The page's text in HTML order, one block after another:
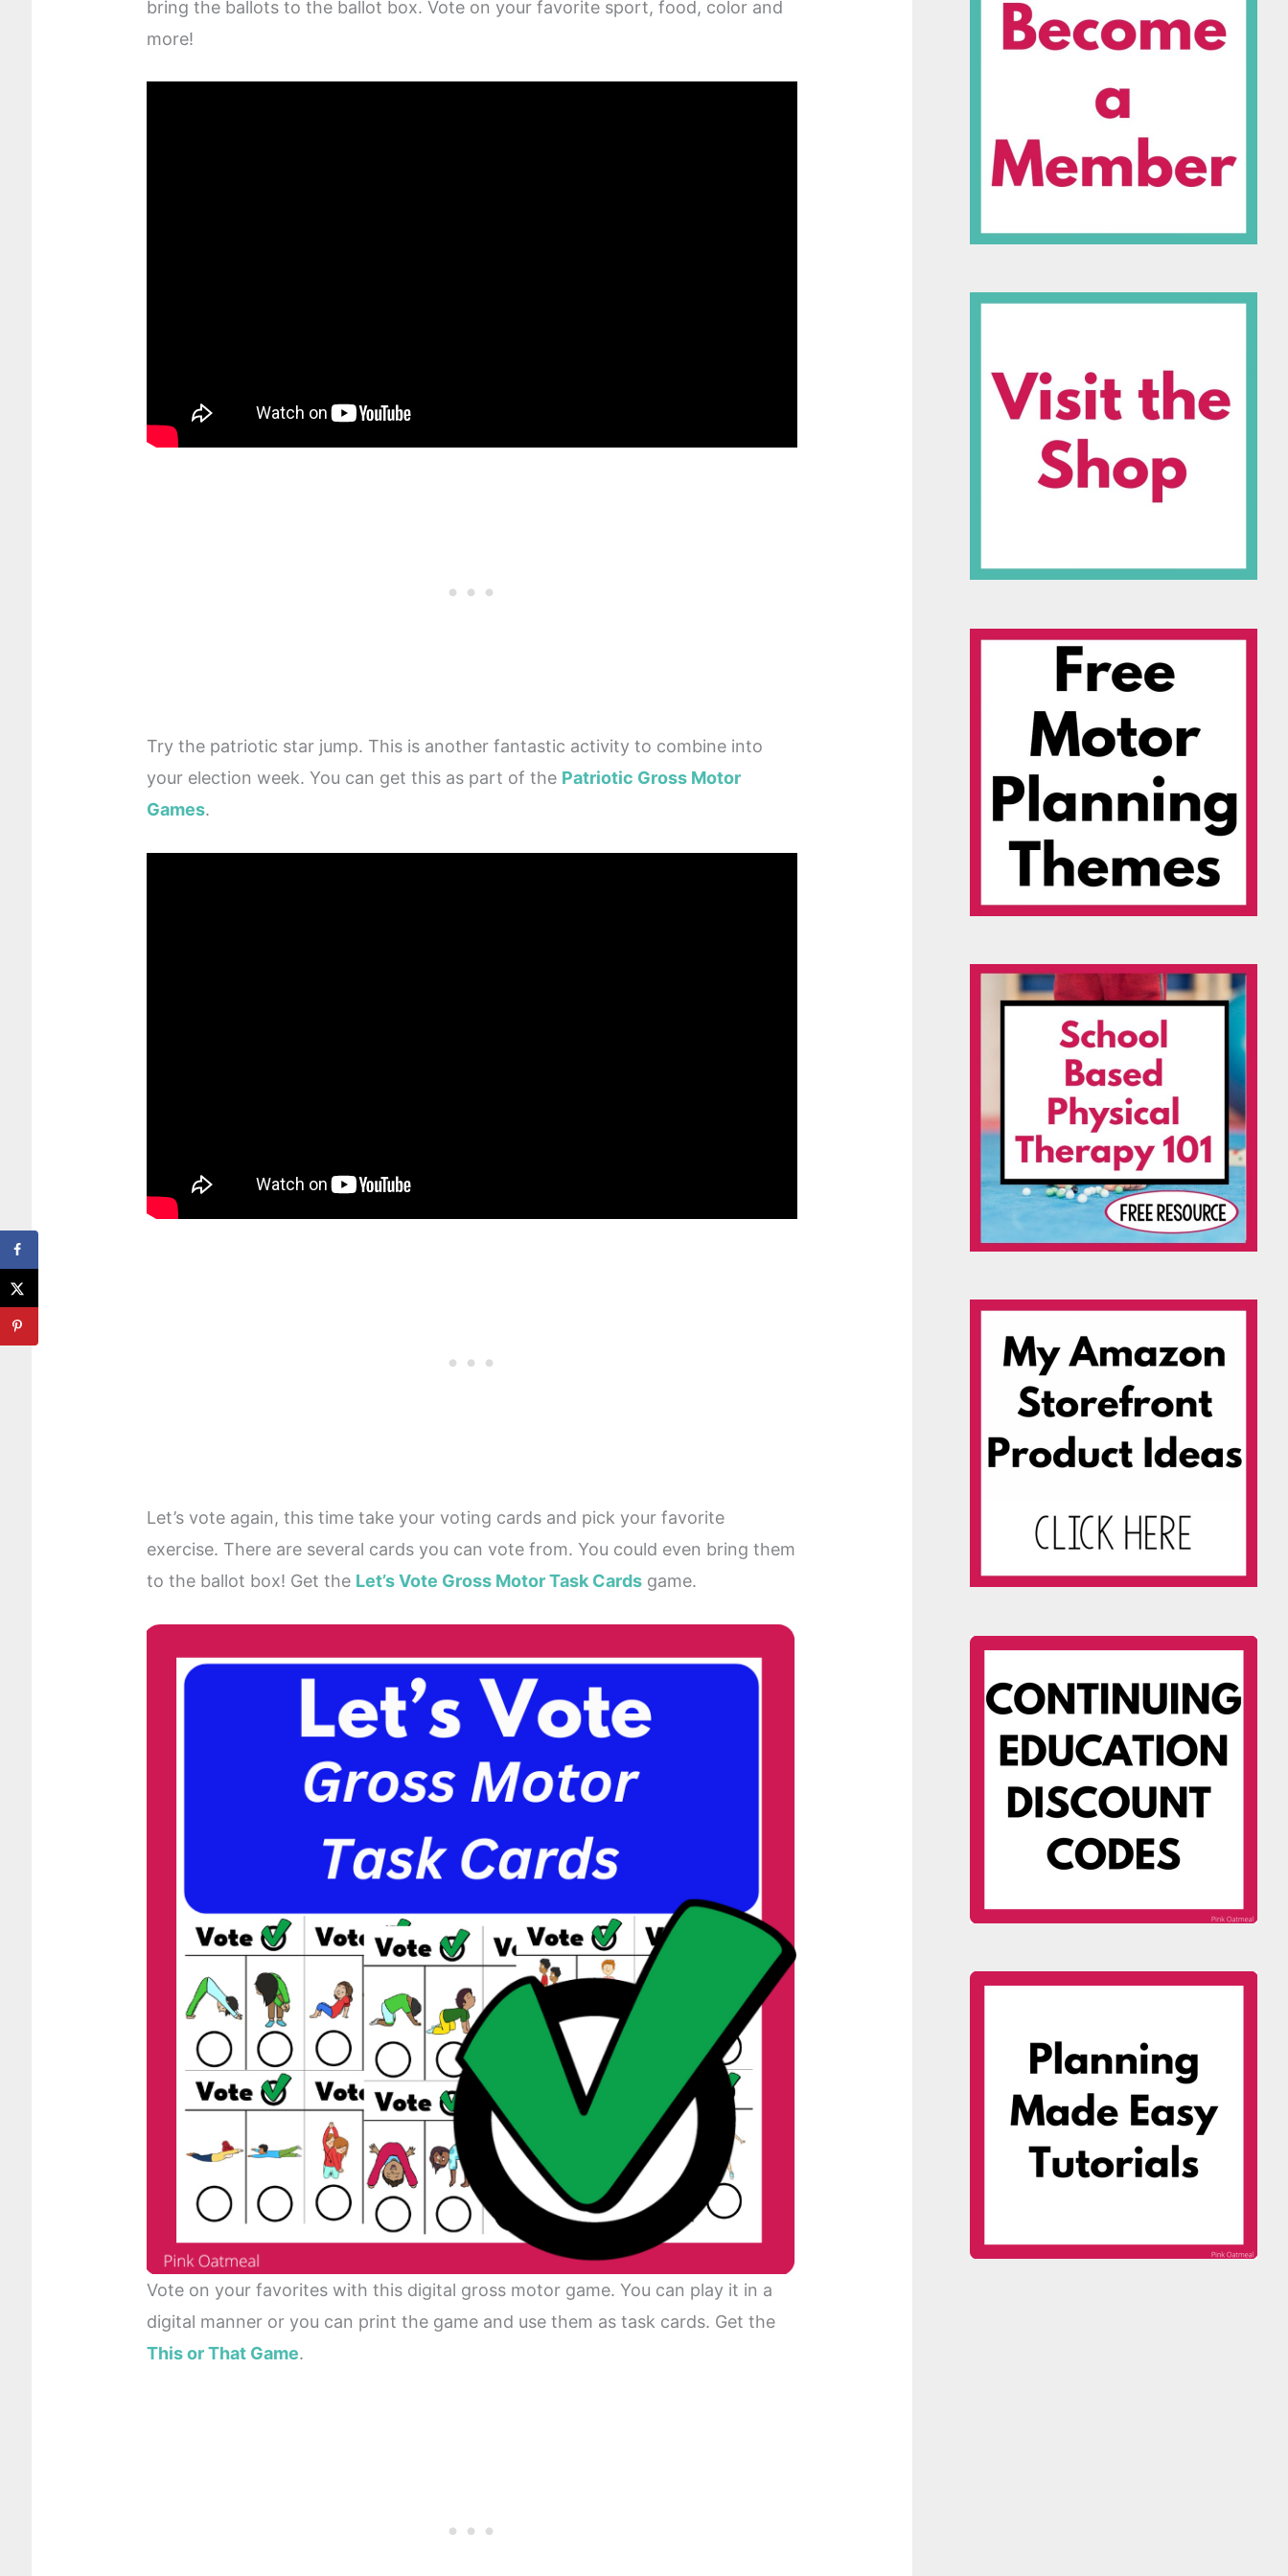
bring the ballots to the ballot box. Vote on your favorite sport, food, color and
more!
Try the patriotic star jump. This is another fantastic activity to combine into
your election week. You can get this as part of the Patriotic Gross Motor
Games.
Let’s vote again, this time take your voting cards and pick your favorite
exercise. There are several cards you can vote from. You could even bring them
to the ballot box! Get the Let’s Vote Gross Motor Task Cardsgame.
Vote on your favorites with this digital gross motor game. You can play it in a
digital manner or you can print the game and use them as task cards. Get the
This or That Game.